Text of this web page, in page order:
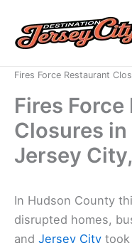
content
Fires Force Restaurant
Fires
Closures
Jersey
In Hudson County
disrupted homes,
and Jersey City